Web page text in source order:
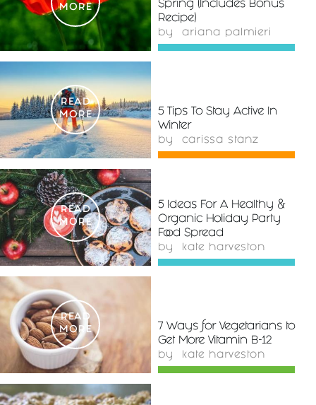
MORE
Spring (Includes Bonus
Recipe)
by ariana palmieri
READ
MORE
5 Tips To Stay Active In
Winter
by carissa stanz
READ
MORE
5 Ideas For A Healthy &
Organic Holiday Party
Food Spread
by kate harveston
READ
MORE
7 Ways for Vegetarians to
Get More Vitamin B-12
by kate harveston